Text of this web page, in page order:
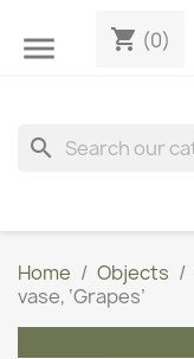
 shopping_cart (0)
search
Home Objects
vase, ‘Grapes’